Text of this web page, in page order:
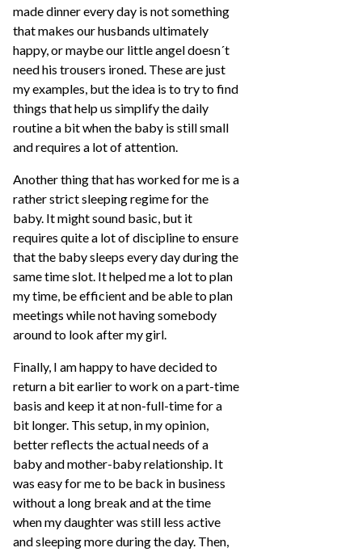
made dinner every day is not something
that makes our husbands ultimately
happy, or maybe our little angel doesn´t
need his trousers ironed. These are just
my examples, but the idea is to try to find
things that help us simplify the daily
routine a bit when the baby is still small
and requires a lot of attention.
Another thing that has worked for me is a
rather strict sleeping regime for the
baby. It might sound basic, but it
requires quite a lot of discipline to ensure
that the baby sleeps every day during the
same time slot. It helped me a lot to plan
my time, be efficient and be able to plan
meetings while not having somebody
around to look after my girl.
Finally, I am happy to have decided to
return a bit earlier to work on a part-time
basis and keep it at non-full-time for a
bit longer. This setup, in my opinion,
better reflects the actual needs of a
baby and mother-baby relationship. It
was easy for me to be back in business
without a long break and at the time
when my daughter was still less active
and sleeping more during the day. Then,